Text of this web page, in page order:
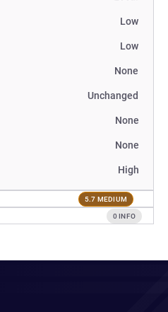
Low
Low
None
Unchanged
None
None
High
5.7 MEDIUM
0 INFO